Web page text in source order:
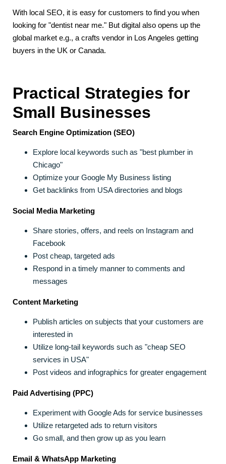
With local SEO, it is easy for customers to find you when
looking for "dentist near me." But digital also opens up the
global market e.g., a crafts vendor in Los Angeles getting
buyers in the UK or Canada.
Practical Strategies for
Small Businesses
Search Engine Optimization (SEO)
Explore local keywords such as "best plumber in
Chicago"
Optimize your Google My Business listing
Get backlinks from USA directories and blogs
Social Media Marketing
Share stories, offers, and reels on Instagram and
Facebook
Post cheap, targeted ads
Respond in a timely manner to comments and
messages
Content Marketing
Publish articles on subjects that your customers are
interested in
Utilize long-tail keywords such as "cheap SEO
services in USA"
Post videos and infographics for greater engagement
Paid Advertising (PPC)
Experiment with Google Ads for service businesses
Utilize retargeted ads to return visitors
Go small, and then grow up as you learn
Email & WhatsApp Marketing